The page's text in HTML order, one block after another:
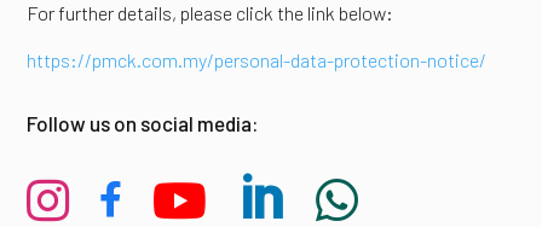
For further details, please click the link below:
https://pmck.com.my/personal-data-protection-notice/
Follow us on social media:
    